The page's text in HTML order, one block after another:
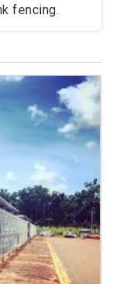
fencing.